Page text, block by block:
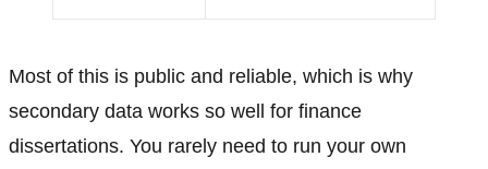
Most of this is public and reliable, which is why
secondary data works so well for finance
dissertations. You rarely need to run your own